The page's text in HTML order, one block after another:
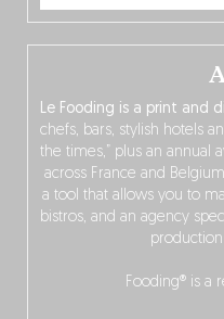
Le Fooding is a print and
chefs, bars, stylish hotels
the times,” plus an annual
across France and
a tool that allows you to
bistros, and an agency
Fooding® is a